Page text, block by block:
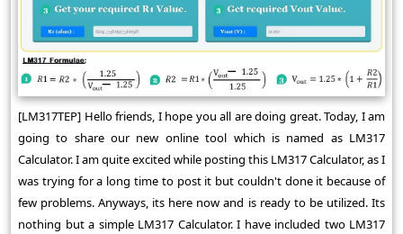
[LM317TEP] Hello friends, I hope you all are doing great. Today, I am
going to share our new online tool which is named as LM317
Calculator. I am quite excited while posting this LM317 Calculator, as I
was trying for a long time to post it but couldn't done it because of
few problems. Anyways, its here now and is ready to be utilized. Its
nothing but a simple LM317 Calculator. I have included two LM317